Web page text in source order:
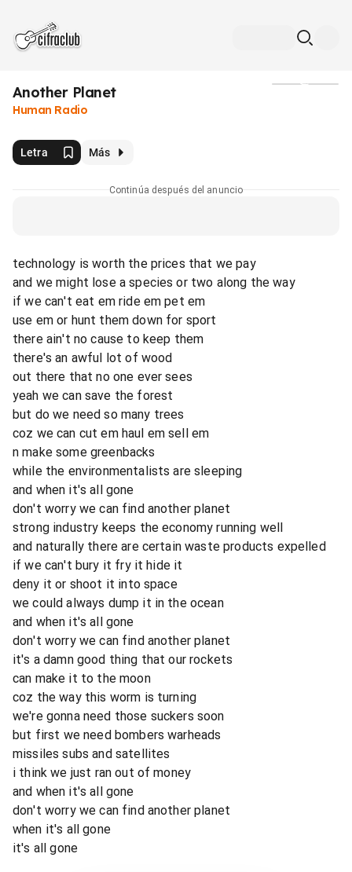
Another Planet
Human Radio
Letra Más
Continúa después del anuncio
technology is worth the prices that we pay
and we might lose a species or two along the way
if we can't eat em ride em pet em
use em or hunt them down for sport
there ain't no cause to keep them
there's an awful lot of wood
out there that no one ever sees
yeah we can save the forest
but do we need so many trees
coz we can cut em haul em sell em
n make some greenbacks
while the environmentalists are sleeping
and when it's all gone
don't worry we can find another planet
strong industry keeps the economy running well
and naturally there are certain waste products expelled
if we can't bury it fry it hide it
deny it or shoot it into space
we could always dump it in the ocean
and when it's all gone
don't worry we can find another planet
it's a damn good thing that our rockets
can make it to the moon
coz the way this worm is turning
we're gonna need those suckers soon
but first we need bombers warheads
missiles subs and satellites
i think we just ran out of money
and when it's all gone
don't worry we can find another planet
when it's all gone
it's all gone